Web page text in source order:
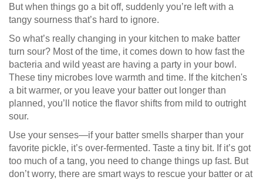
But when things go a bit off, suddenly you’re left with a
tangy sourness that’s hard to ignore.
So what’s really changing in your kitchen to make batter
turn sour? Most of the time, it comes down to how fast the
bacteria and wild yeast are having a party in your bowl.
These tiny microbes love warmth and time. If the kitchen's
a bit warmer, or you leave your batter out longer than
planned, you’ll notice the flavor shifts from mild to outright
sour.
Use your senses—if your batter smells sharper than your
favorite pickle, it’s over-fermented. Taste a tiny bit. If it’s got
too much of a tang, you need to change things up fast. But
don’t worry, there are smart ways to rescue your batter or at